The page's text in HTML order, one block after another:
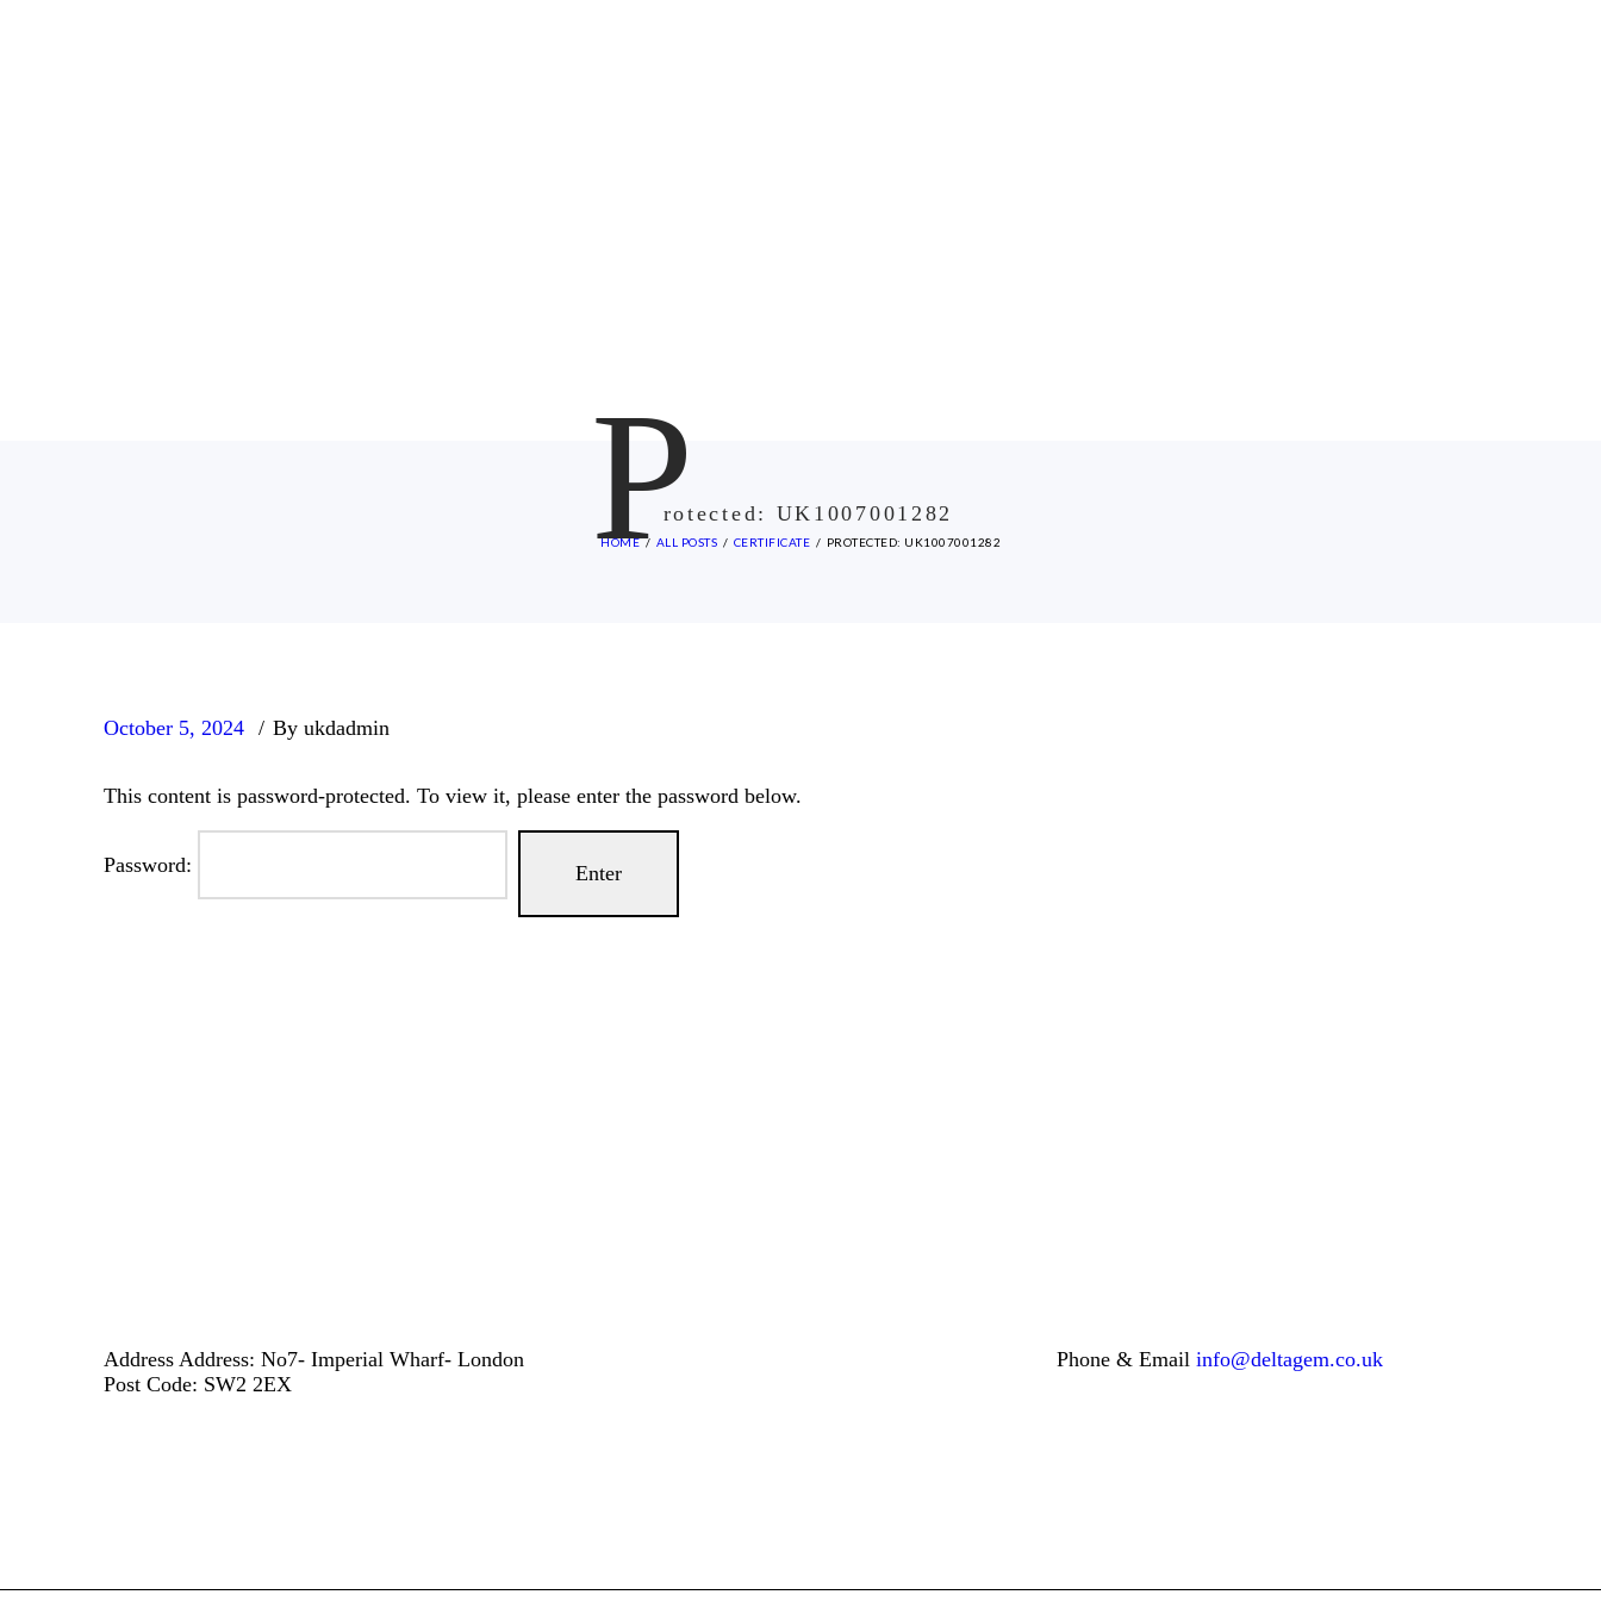
Protected: UK1007001282
HOME ALL POSTS CERTIFICATE PROTECTED: UK1007001282
October 5, 2024 By ukdadmin
This content is password-protected. To view it, please enter the password below.
Password:
Address Address: No7- Imperial Wharf- London
Post Code: SW2 2EX
Phone & Email info@deltagem.co.uk